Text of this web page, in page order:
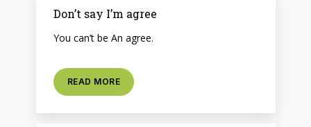
Don’t say I’m agree
You can’t be An agree.
READ MORE